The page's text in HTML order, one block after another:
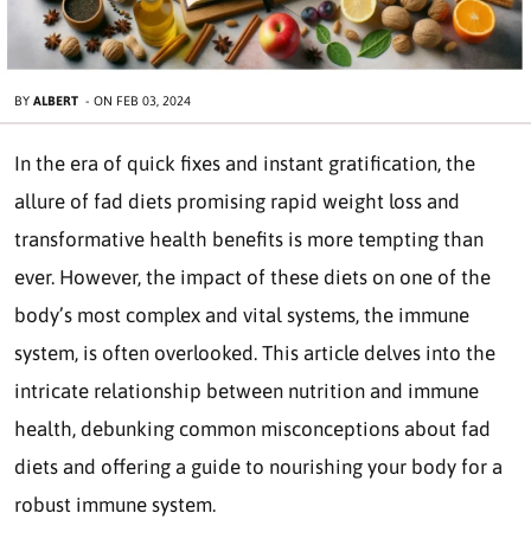
BY ALBERT - ON FEB 03, 2024
In the era of quick fixes and instant gratification, the
allure of fad diets promising rapid weight loss and
transformative health benefits is more tempting than
ever. However, the impact of these diets on one of the
body’s most complex and vital systems, the immune
system, is often overlooked. This article delves into the
intricate relationship between nutrition and immune
health, debunking common misconceptions about fad
diets and offering a guide to nourishing your body for a
robust immune system.